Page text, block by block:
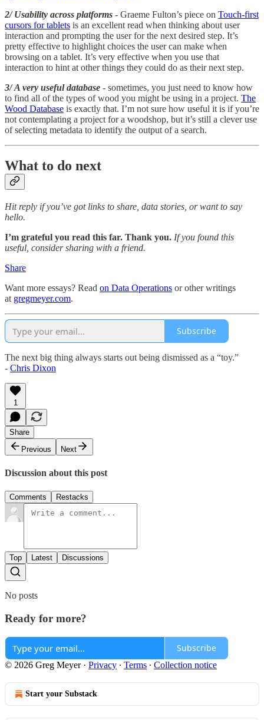
2/ Usability across platforms - Graeme Fulton’s piece on Touch-first
cursors for tablets is an excellent read when thinking about user
interaction and prompting the user for the next desired step. It’s
pretty effective to highlight choices the user can make when
browsing on a tablet. It’s very effective when you use that
interaction to hint at other things they could do as their next step.
3/ A very useful database - sometimes, you just need to know how
to find all of the types of wood you might be using in a project. The
Wood Database is exactly that. I’m not sure how useful it is if you’re
not contemplating a project for a woodshop, but it’s still a clever use
of selecting metadata to identify the output of a search.
What to do next
Hit reply if you’ve got links to share, data stories, or want to say
hello.
I’m grateful you read this far. Thank you. If you found this
useful, consider sharing with a friend.
Share
Want more essays? Read on Data Operations or other writings
at gregmeyer.com.
Subscribe
The next big thing always starts out being dismissed as a “toy.”
- Chris Dixon
1
Share
Previous
Next
Discussion about this post
Comments Restacks
Top Latest Discussions
No posts
Ready for more?
Subscribe
© 2026 Greg Meyer· Privacy ∙ Terms ∙ Collection notice
Start your Substack